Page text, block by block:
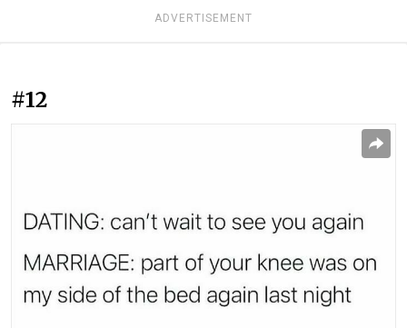
ADVERTISEMENT
#12